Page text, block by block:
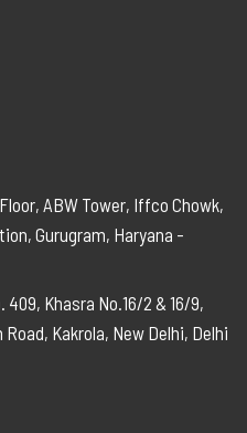
ABW Tower, Iffco Chowk,
Gurugram, Haryana -
409, Khasra No.16/2 & 16/9,
Kakrola, New Delhi, Delhi